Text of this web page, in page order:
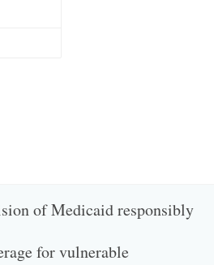
of Medicaid responsibly
for vulnerable